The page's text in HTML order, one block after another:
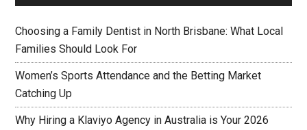
Choosing a Family Dentist in North Brisbane: What Local
Families Should Look For
Women’s Sports Attendance and the Betting Market
Catching Up
Why Hiring a Klaviyo Agency in Australia is Your 2026